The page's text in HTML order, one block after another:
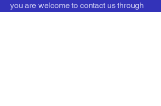
you are welcome to contact us through